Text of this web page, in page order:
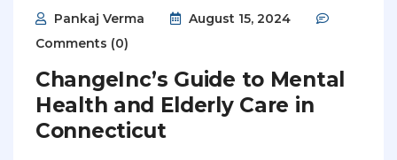
Pankaj Verma
August 15, 2024
Comments (0)
ChangeInc’s Guide to Mental
Health and Elderly Care in
Connecticut